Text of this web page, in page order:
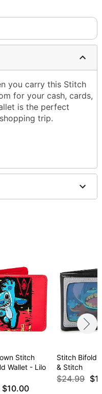
you carry this Stitch
for your cash, cards,
is the perfect
trip.
polyester
Stitch
Wallet - Lilo
$10.00
Stitch Bifold
& Stitch
$24.99